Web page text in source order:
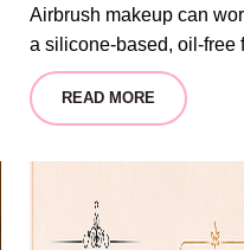
Airbrush makeup can
a silicone-based, oil-free
READ MORE